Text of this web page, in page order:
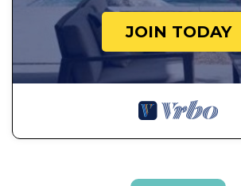
JOIN TODAY